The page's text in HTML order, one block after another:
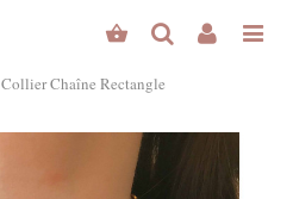
Collier Chaîne Rectangle